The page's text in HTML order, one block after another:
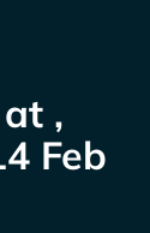
,
Feb